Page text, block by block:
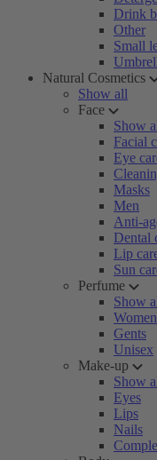
Drink
Other
Small
Natural Cosmetics
Show all
Face
Show
Facial
Eye
Masks
Men
Anti-
Dental
Lip
Sun
Perfume
Show
Women
Gents
Unisex
Make-up
Show
Eyes
Lips
Nails